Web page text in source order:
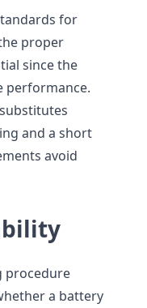
for
proper
since the
performance.
and a short
avoid
procedure
a battery